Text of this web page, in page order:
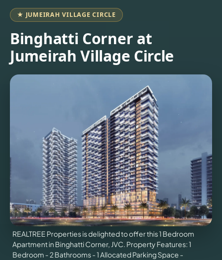
VILLAS
BROWSE
COMMUNITIES
ABOUT
US
3D
TOURS
NEWS
★ JUMEIRAH VILLAGE CIRCLE
Binghatti Corner at
Jumeirah Village Circle
REALTREE Properties is delighted to offer this 1 Bedroom
Apartment in Binghatti Corner, JVC. Property Features: 1
Bedroom - 2 Bathrooms - 1 Allocated Parking Space -